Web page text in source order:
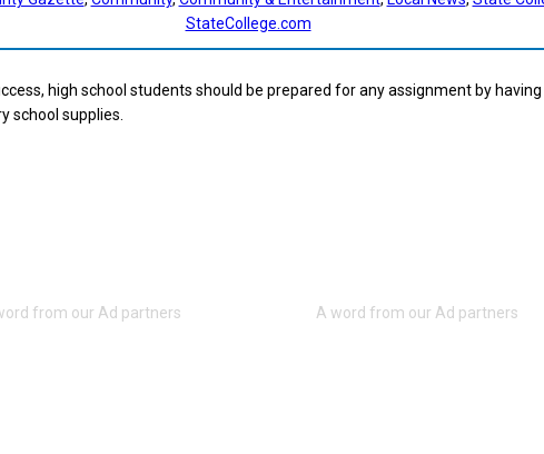
StateCollege.com
high school students should be prepared for any assignment by having
school supplies.